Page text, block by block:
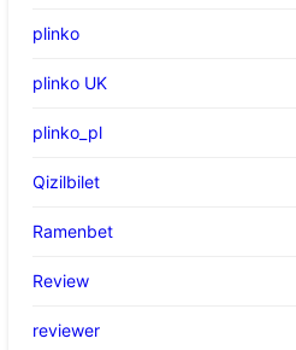
plinko
plinko UK
plinko_pl
Qizilbilet
Ramenbet
Review
reviewer